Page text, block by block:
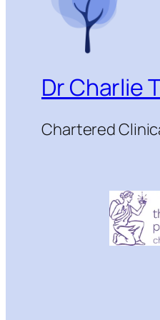
Dr Charlie
Chartered